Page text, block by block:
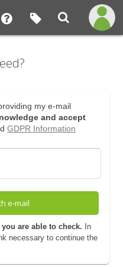
my e-mail
and accept
GDPR Information
e-mail
are able to check. In
necessary to continue the